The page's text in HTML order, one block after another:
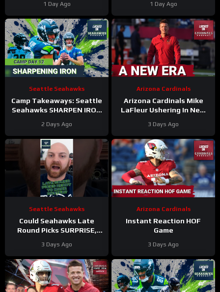
NFL in Week 1
1 Day Ago
Lumen Field?
1 Day Ago
Seattle Seahawks
Camp Takeaways: Seattle
Seahawks SHARPEN IRON
Practice #12
2 Days Ago
Arizona Cardinals
Arizona Cardinals Mike
LaFleur Ushering In New
3 Days Ago
Seattle Seahawks
Could Seahawks Late
Round Picks SURPRISE,
Roster?
3 Days Ago
Arizona Cardinals
Instant Reaction HOF
Game
3 Days Ago